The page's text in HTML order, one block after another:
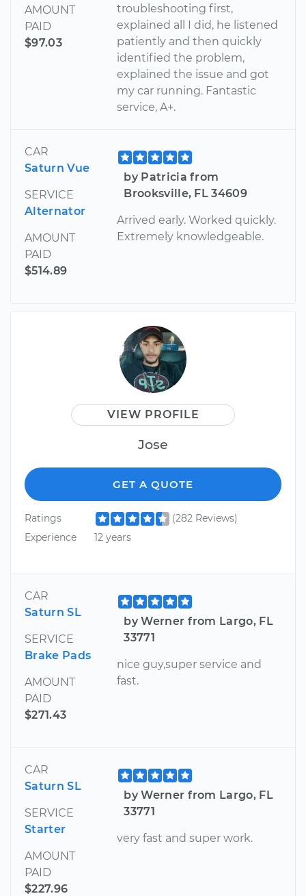
AMOUNT
PAID
$97.03
troubleshooting first,
explained all I did, he listened
patiently and then quickly
identified the problem,
explained the issue and got
my car running. Fantastic
service, A+.
CAR
Saturn Vue
SERVICE
Alternator
AMOUNT
PAID
$514.89
by Patricia from
Brooksville, FL 34609
Arrived early. Worked quickly.
Extremely knowledgeable.
VIEW PROFILE
Jose
GET A QUOTE
Ratings
(282 Reviews)
Experience
12 years
CAR
Saturn SL
SERVICE
Brake Pads
AMOUNT
PAID
$271.43
by Werner from Largo, FL
33771
nice guy,super service and
fast.
CAR
Saturn SL
SERVICE
Starter
AMOUNT
PAID
$227.96
by Werner from Largo, FL
33771
very fast and super work.